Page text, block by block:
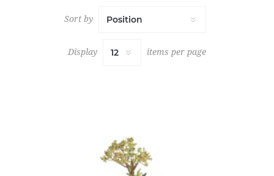
Sort by
Display items per page